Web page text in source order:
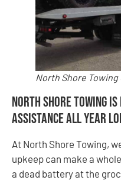
North Shore
North Shore Towing
Assistance All Year
At North Shore Towing,
upkeep can make a
a dead battery at the